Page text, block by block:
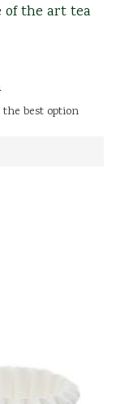
of the art tea
best option